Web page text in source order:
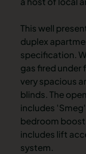
This well
duplex
specification.
gas fired under
very spacious
blinds. The
includes
bedroom
includes lift
system.